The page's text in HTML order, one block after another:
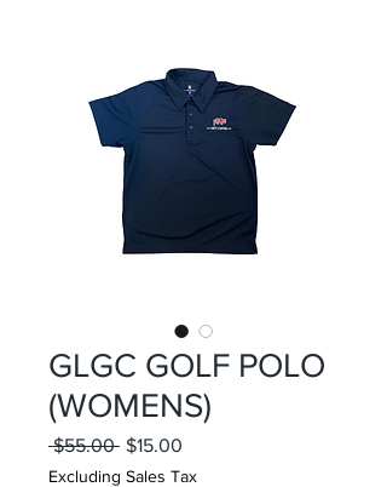
GLGC GOLF POLO
(WOMENS)
$55.00 Regular
$15.00
Excluding Sales Tax